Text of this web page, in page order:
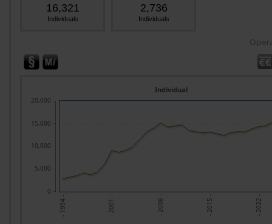
16,321
Individuals
2,736
Individuals
- 1994 - - 2001 - - 2008 - - 2015 - - 2022 -
Individual
0
5,000
10,000
15,000
20,000